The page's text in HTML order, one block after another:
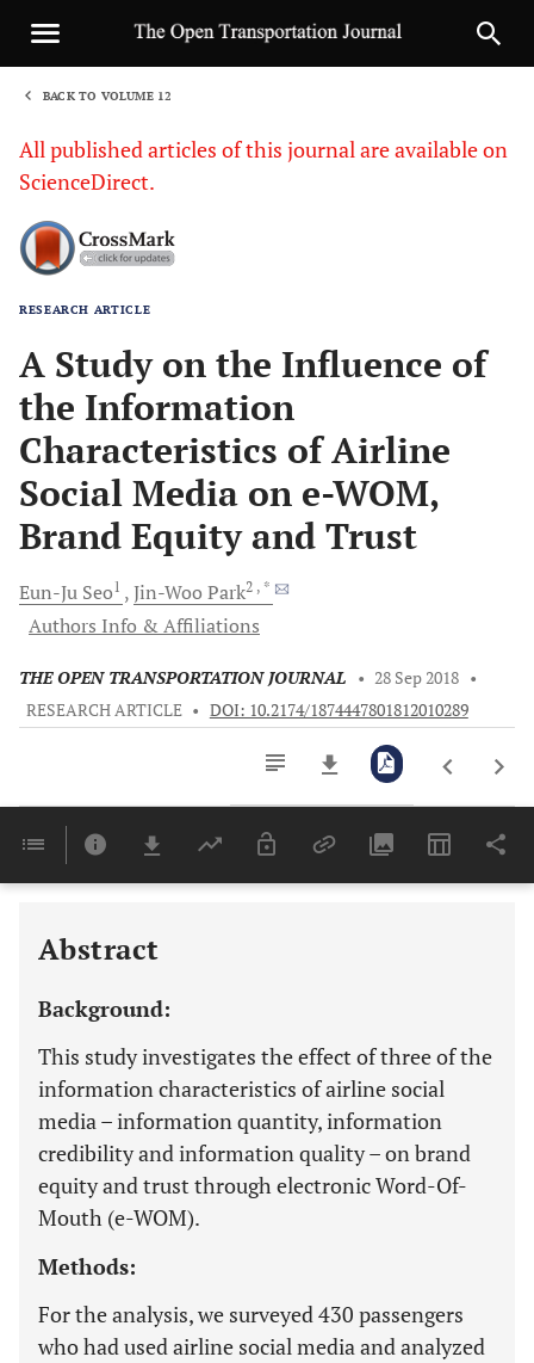
BACK TO VOLUME 12
All published articles of this journal are available on
ScienceDirect.
RESEARCH ARTICLE
A Study on the Influence of
the Information
Characteristics of Airline
Social Media on e-WOM,
Brand Equity and Trust
Eun-Ju Seo1 Jin-Woo Park2 , *
Authors Info & Affiliations
THE OPEN TRANSPORTATION JOURNAL • 28 Sep 2018 •
RESEARCH ARTICLE • DOI: 10.2174/1874447801812010289
Last 6 Months 11,803
Abstract
Background:
This study investigates the effect of three of the
information characteristics of airline social
media – information quantity, information
credibility and information quality – on brand
equity and trust through electronic Word-Of-
Mouth (e-WOM).
Methods:
For the analysis, we surveyed 430 passengers
who had used airline social media and analyzed